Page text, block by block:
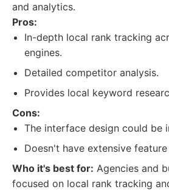
and analytics.
Pros:
In-depth local rank tracking
engines.
Detailed competitor analysis.
Provides local keyword
Cons:
The interface design could be
Doesn't have extensive
Who it's best for: Agencies and
focused on local rank tracking